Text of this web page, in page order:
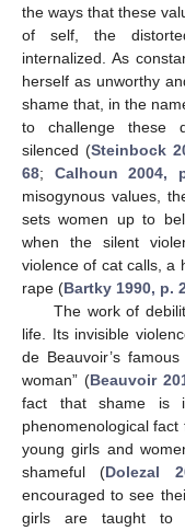
the ways that these
of self, the
internalized. As
herself as unworthy
shame that, in the
to challenge these
silenced (Steinbock
68; Calhoun 2004,
misogynous values,
sets women up to
when the silent
violence of cat calls, a
rape (Bartky 1990, p.
The work of
life. Its invisible
de Beauvoir’s
woman” (Beauvoir
fact that shame is
phenomenological
young girls and
shameful (Dolezal
encouraged to see
girls are taught to